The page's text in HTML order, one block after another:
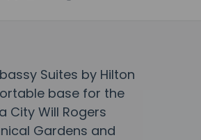
Suites by Hilton
base for the
City Will Rogers
Gardens and